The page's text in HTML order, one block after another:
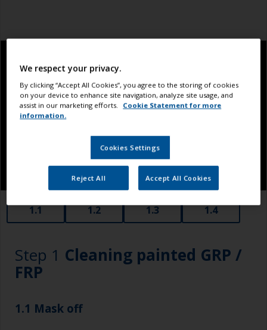
1.1 1.2 1.3 1.4
Step 1 Cleaning painted GRP /
FRP
1.1 Mask off
We respect your privacy.
By clicking “Accept All Cookies”, you agree to the storing of cookies
on your device to enhance site navigation, analyze site usage, and
assist in our marketing efforts.
Cookie Statement for more
information.
Cookies Settings
Reject All Accept All Cookies